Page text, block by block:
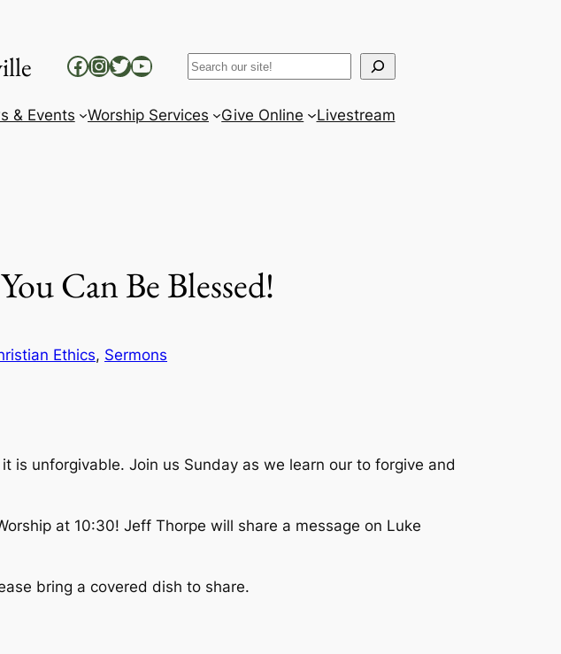
Facebook
Instagram
Twitter
YouTubeSearch
& Events Worship Services Give Online Livestream
Can Be Blessed!
Ethics, Sermons
is unforgivable. Join us Sunday as we learn our to forgive and
at 10:30! Jeff Thorpe will share a message on Luke
bring a covered dish to share.